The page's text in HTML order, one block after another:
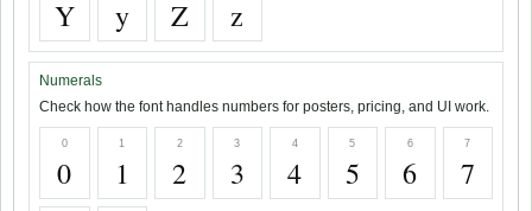
Y y Z z
Numerals
Check how the font handles numbers for posters, pricing, and UI work.
0
0
1
1
2
2
3
3
4
4
5
5
6
6
7
7